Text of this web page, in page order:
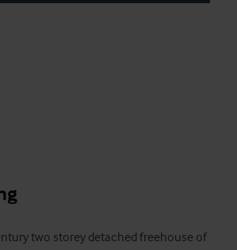
two storey detached freehouse of